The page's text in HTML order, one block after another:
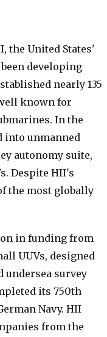
the United States'
developing
nearly 135
known for
In the
into unmanned
autonomy suite,
Despite HII's
the most globally
in funding from
UUVs, designed
undersea survey
its 750th
Navy. HII
from the